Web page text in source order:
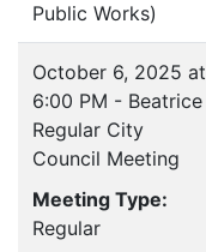
Public Works)
October 6, 2025 at
6:00 PM - Beatrice
Regular City
Council Meeting
Meeting Type:
Regular